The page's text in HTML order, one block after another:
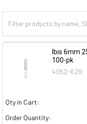
Ibis 6mm
100-pk
4052-629
Qty in Cart:
Order Quantity: